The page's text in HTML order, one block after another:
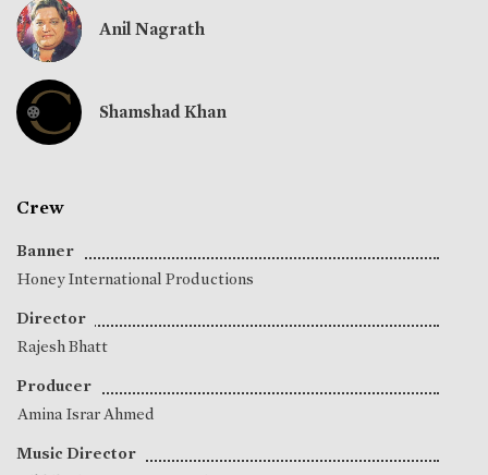
Anil Nagrath
Shamshad Khan
Crew
Banner
Honey International Productions
Director
Rajesh Bhatt
Producer
Amina Israr Ahmed
Music Director